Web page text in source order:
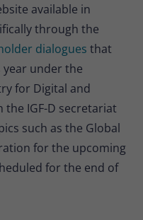
available in
through the
dialogues that
year under the
for Digital and
IGF-D secretariat
such as the Global
for the upcoming
for the end of